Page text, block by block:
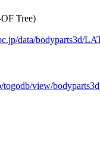
Tree)
data/bodyparts3d/
view/